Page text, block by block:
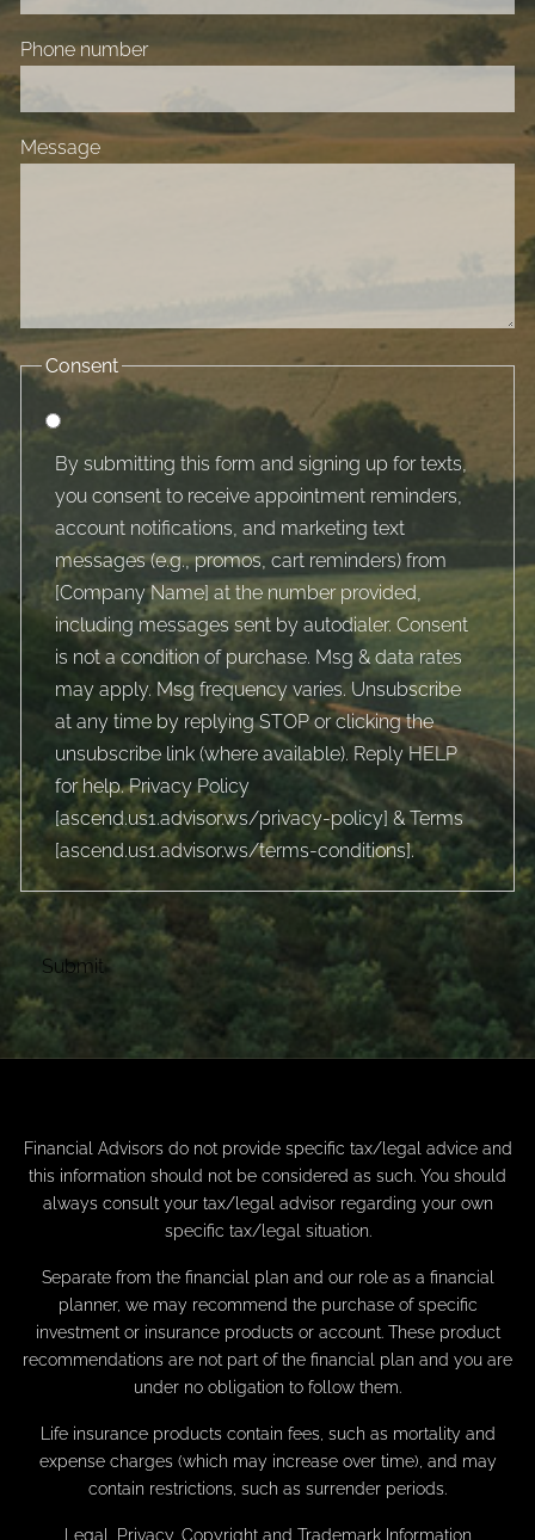
Phone number
Message
Consent
By submitting this form and signing up for texts,
you consent to receive appointment reminders,
account notifications, and marketing text
messages (e.g., promos, cart reminders) from
[Company Name] at the number provided,
including messages sent by autodialer. Consent
is not a condition of purchase. Msg & data rates
may apply. Msg frequency varies. Unsubscribe
at any time by replying STOP or clicking the
unsubscribe link (where available). Reply HELP
for help. Privacy Policy
[ascend.us1.advisor.ws/privacy-policy] & Terms
[ascend.us1.advisor.ws/terms-conditions].
Financial Advisors do not provide specific tax/legal advice and
this information should not be considered as such. You should
always consult your tax/legal advisor regarding your own
specific tax/legal situation.
Separate from the financial plan and our role as a financial
planner, we may recommend the purchase of specific
investment or insurance products or account. These product
recommendations are not part of the financial plan and you are
under no obligation to follow them.
Life insurance products contain fees, such as mortality and
expense charges (which may increase over time), and may
contain restrictions, such as surrender periods.
Legal, Privacy, Copyright and Trademark Information